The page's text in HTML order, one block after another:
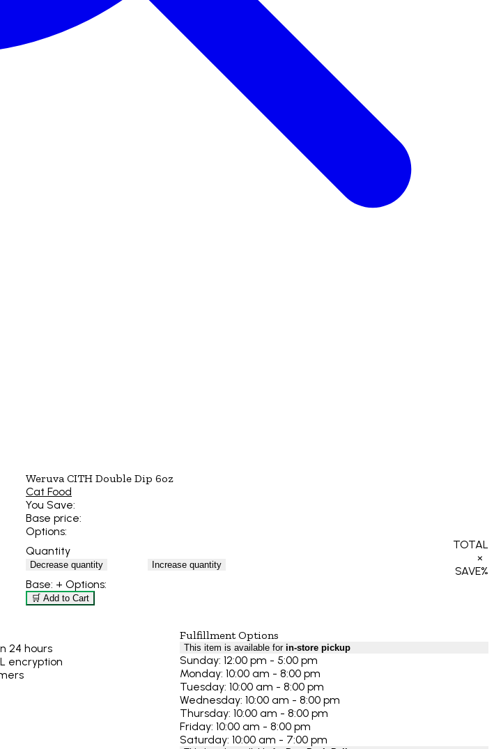
Weruva CITH Double Dip 6oz
Cat Food
You Save:
Base price:
Options:
Quantity
Decrease quantity Increase quantity
TOTAL
×
SAVE%
Base: + Options:
🛒 Add to Cart
24 hours
encryption
Fulfillment Options
This item is available for in-store pickup
Sunday: 12:00 pm - 5:00 pm
Monday: 10:00 am - 8:00 pm
Tuesday: 10:00 am - 8:00 pm
Wednesday: 10:00 am - 8:00 pm
Thursday: 10:00 am - 8:00 pm
Friday: 10:00 am - 8:00 pm
Saturday: 10:00 am - 7:00 pm